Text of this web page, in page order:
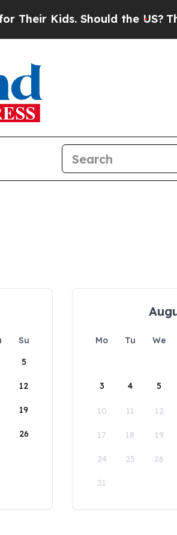
Kids. Should the US? The
Su
5
12
19
26
Mo Tu We
3 4 5
10 11 12
17 18 19
24 25 26
31